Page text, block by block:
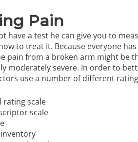
Pain
have a test he can give you to
to treat it. Because everyone
pain from a broken arm might be
moderately severe. In order to
use a number ofdifferent
rating scale
scale